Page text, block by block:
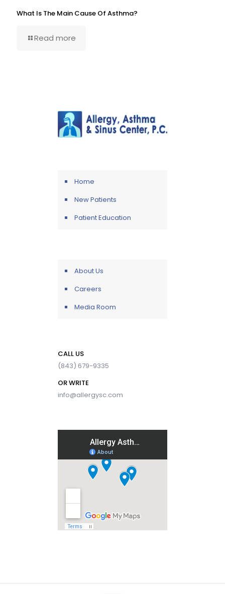
What Is The Main Cause Of Asthma?
Read more
Home
New Patients
Patient Education
About Us
Careers
Media Room
CALL US
(843) 679-9335
OR WRITE
info@allergysc.com